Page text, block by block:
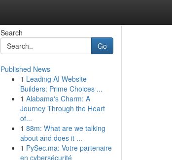
Search
Go
Published News
1 Leading AI Website
Builders: Prime Choices ...
1 Alabama's Charm: A
Journey Through the Heart
of...
1 88m: What are we talking
about and does it ...
1 PySec.ma: Votre partenaire
en cybersécurité